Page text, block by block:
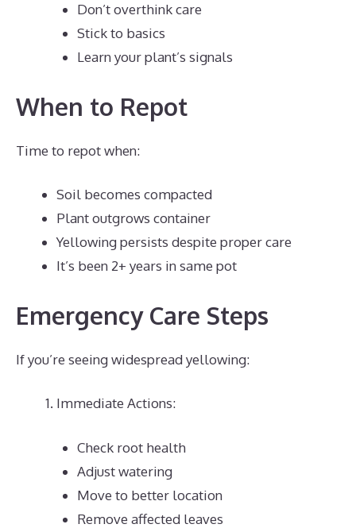
Don’t overthink care
Stick to basics
Learn your plant’s signals
When to Repot
Time to repot when:
Soil becomes compacted
Plant outgrows container
Yellowing persists despite proper care
It’s been 2+ years in same pot
Emergency Care Steps
If you’re seeing widespread yellowing:
Immediate Actions:
Check root health
Adjust watering
Move to better location
Remove affected leaves